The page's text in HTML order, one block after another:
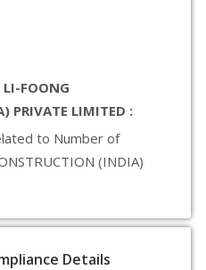
LI-FOONG
PRIVATE LIMITED :
to Number of
(INDIA)
Details